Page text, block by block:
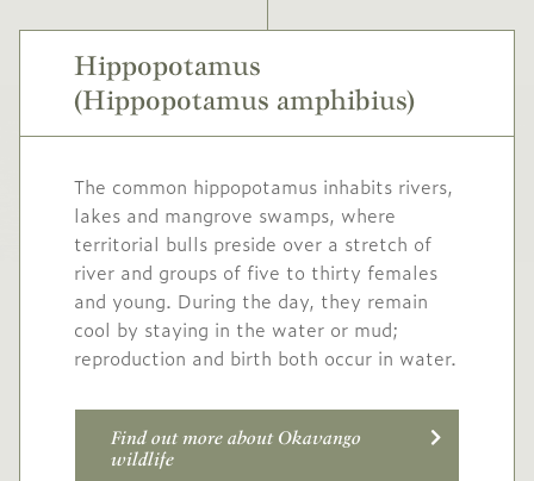
Hippopotamus
(Hippopotamus amphibius)
The common hippopotamus inhabits rivers,
lakes and mangrove swamps, where
territorial bulls preside over a stretch of
river and groups of five to thirty females
and young. During the day, they remain
cool by staying in the water or mud;
reproduction and birth both occur in water.
Find out more about Okavango
wildlife